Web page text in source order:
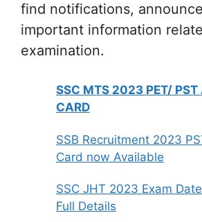
find notifications,
important information
examination.
SSC MTS 2023 PET/ PST
CARD
SSB Recruitment 2023
Card now Available
SSC JHT 2023 Exam
Full Details